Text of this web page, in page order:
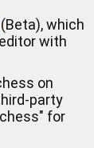
(Beta), which
with
on
party
for